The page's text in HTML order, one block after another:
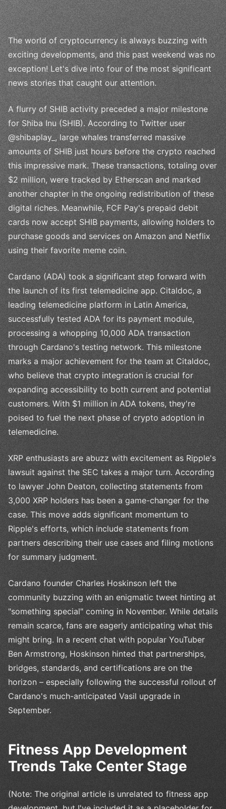
The world of cryptocurrency is always buzzing with
exciting developments, and this past weekend was no
exception! Let's dive into four of the most significant
news stories that caught our attention.
A flurry of SHIB activity preceded a major milestone
for Shiba Inu (SHIB). According to Twitter user
@shibaplay_, large whales transferred massive
amounts of SHIB just hours before the crypto reached
this impressive mark. These transactions, totaling over
$2 million, were tracked by Etherscan and marked
another chapter in the ongoing redistribution of these
digital riches. Meanwhile, FCF Pay's prepaid debit
cards now accept SHIB payments, allowing holders to
purchase goods and services on Amazon and Netflix
using their favorite meme coin.
Cardano (ADA) took a significant step forward with
the launch of its first telemedicine app. Citaldoc, a
leading telemedicine platform in Latin America,
successfully tested ADA for its payment module,
processing a whopping 10,000 ADA transaction
through Cardano's testing network. This milestone
marks a major achievement for the team at Citaldoc,
who believe that crypto integration is crucial for
expanding accessibility to both current and potential
customers. With $1 million in ADA tokens, they're
poised to fuel the next phase of crypto adoption in
telemedicine.
XRP enthusiasts are abuzz with excitement as Ripple's
lawsuit against the SEC takes a major turn. According
to lawyer John Deaton, collecting statements from
3,000 XRP holders has been a game-changer for the
case. This move adds significant momentum to
Ripple's efforts, which include statements from
partners describing their use cases and filing motions
for summary judgment.
Cardano founder Charles Hoskinson left the
community buzzing with an enigmatic tweet hinting at
"something special" coming in November. While details
remain scarce, fans are eagerly anticipating what this
might bring. In a recent chat with popular YouTuber
Ben Armstrong, Hoskinson hinted that partnerships,
bridges, standards, and certifications are on the
horizon – especially following the successful rollout of
Cardano's much-anticipated Vasil upgrade in
September.
Fitness App Development
Trends Take Center Stage
(Note: The original article is unrelated to fitness app